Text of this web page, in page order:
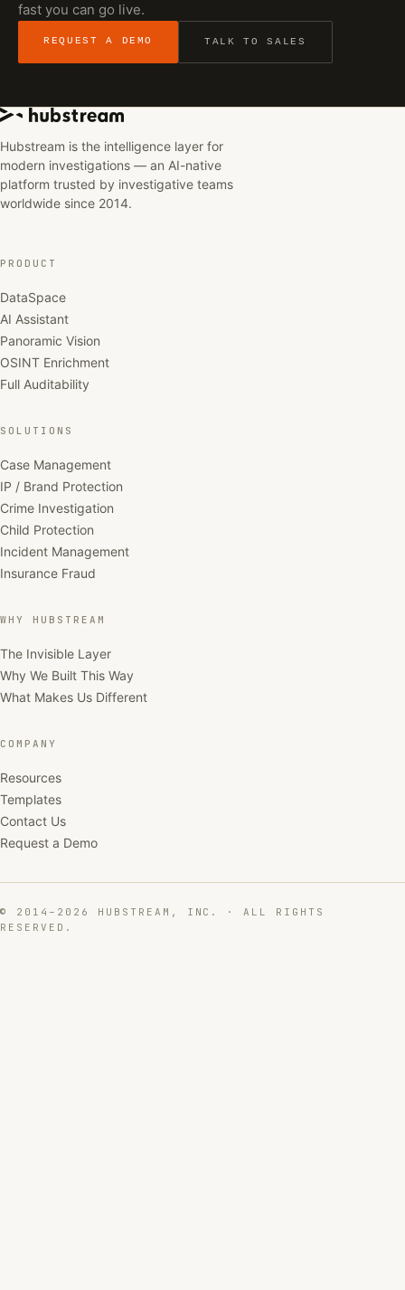
fast you can go live.
REQUEST A DEMO TALK TO SALES
Hubstream is the intelligence layer for
modern investigations — an AI-native
platform trusted by investigative teams
worldwide since 2014.
PRODUCT
DataSpace
AI Assistant
Panoramic Vision
OSINT Enrichment
Full Auditability
SOLUTIONS
Case Management
IP / Brand Protection
Crime Investigation
Child Protection
Incident Management
Insurance Fraud
WHY HUBSTREAM
The Invisible Layer
Why We Built This Way
What Makes Us Different
COMPANY
Resources
Templates
Contact Us
Request a Demo
© 2014–2026 HUBSTREAM, INC. · ALL RIGHTS
RESERVED.